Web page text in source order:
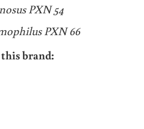
PXN 54
PXN 66
brand: